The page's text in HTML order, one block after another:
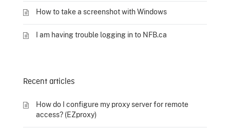
How to take a screenshot with Windows
I am having trouble logging in to NFB.ca
Recent articles
How do I configure my proxy server for remote
access? (EZproxy)